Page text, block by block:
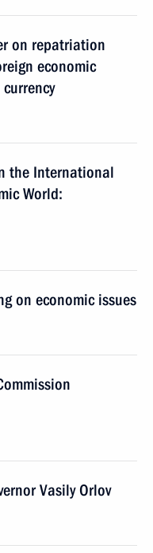
on repatriation
economic
the International
World:
on economic issues
Vasily Orlov